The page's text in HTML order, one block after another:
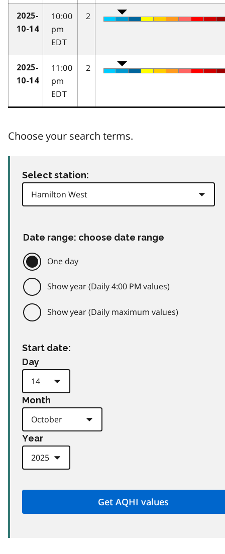
2025-
10-14
10:00
pm
EDT
2
2025-
10-14
11:00
pm
EDT
2
Choose your search terms.
Select station:
Date range: choose date range
One day
Show year (Daily 4:00 PM values)
Show year (Daily maximum values)
Start date:
Day
Month
Year